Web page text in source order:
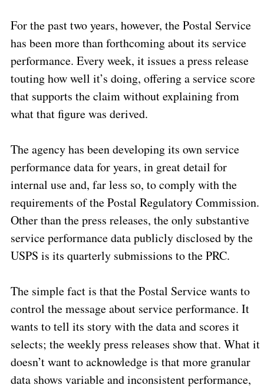
For the past two years, however, the Postal Service
has been more than forthcoming about its service
performance. Every week, it issues a press release
touting how well it’s doing, offering a service score
that supports the claim without explaining from
what that figure was derived.
The agency has been developing its own service
performance data for years, in great detail for
internal use and, far less so, to comply with the
requirements of the Postal Regulatory Commission.
Other than the press releases, the only substantive
service performance data publicly disclosed by the
USPS is its quarterly submissions to the PRC.
The simple fact is that the Postal Service wants to
control the message about service performance. It
wants to tell its story with the data and scores it
selects; the weekly press releases show that. What it
doesn’t want to acknowledge is that more granular
data shows variable and inconsistent performance,